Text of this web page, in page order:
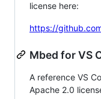
license here:
https://
Mbed for VS
A reference VS
Apache 2.0